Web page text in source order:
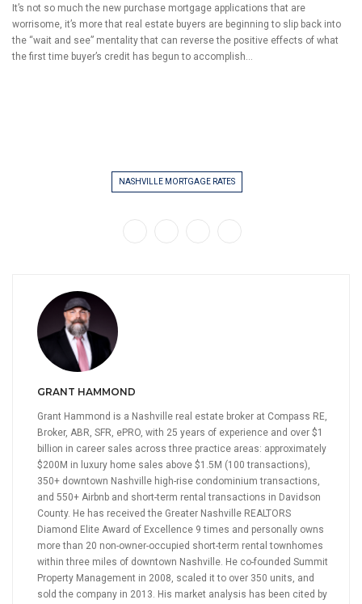
It’s not so much the new purchase mortgage applications that are
worrisome, it’s more that real estate buyers are beginning to slip back into
the “wait and see” mentality that can reverse the positive effects of what
the first time buyer’s credit has begun to accomplish…
NASHVILLE MORTGAGE RATES
GRANT HAMMOND
Grant Hammond is a Nashville real estate broker at Compass RE,
Broker, ABR, SFR, ePRO, with 25 years of experience and over $1
billion in career sales across three practice areas: approximately
$200M in luxury home sales above $1.5M (100 transactions),
350+ downtown Nashville high-rise condominium transactions,
and 550+ Airbnb and short-term rental transactions in Davidson
County. He has received the Greater Nashville REALTORS
Diamond Elite Award of Excellence 9 times and personally owns
more than 20 non-owner-occupied short-term rental townhomes
within three miles of downtown Nashville. He co-founded Summit
Property Management in 2008, scaled it to over 350 units, and
sold the company in 2013. His market analysis has been cited by